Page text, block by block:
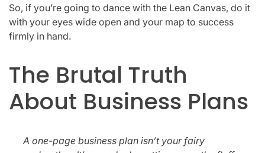
So, if you’re going to dance with the Lean Canvas, do it
with your eyes wide open and your map to success
firmly in hand.
The Brutal Truth
About Business Plans
A one-page business plan isn’t your fairy